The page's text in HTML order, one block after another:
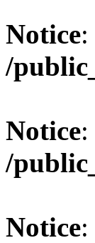
Notice
/
Notice
/
Notice